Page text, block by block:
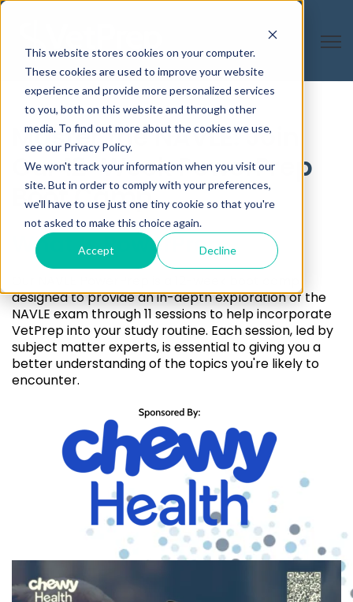
This website stores cookies on your computer.
These cookies are used to improve your website
experience and provide more personalized services
to you, both on this website and through other
media. To find out more about the cookies we use,
see our Privacy Policy.
We won't track your information when you visit our
site. But in order to comply with your preferences,
we'll have to use just one tiny cookie so that you're
not asked to make this choice again.
Accept Decline
Master the NAVLE: Join
Our 12-Week PowerPrep
Boot Camp
What Is PowerPrep
designed to provide an in-depth exploration of the
NAVLE exam through 11 sessions to help incorporate
VetPrep into your study routine. Each session, led by
subject matter experts, is essential to giving you a
better understanding of the topics you're likely to
encounter.